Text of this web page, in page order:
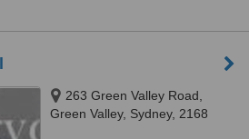
263 Green Valley Road,
Green Valley, Sydney, 2168